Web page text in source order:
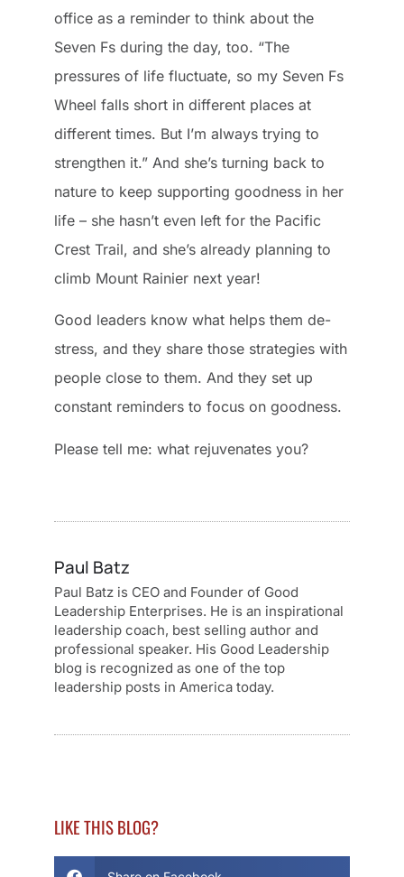
office as a reminder to think about the
Seven Fs during the day, too. “The
pressures of life fluctuate, so my Seven Fs
Wheel falls short in different places at
different times. But I’m always trying to
strengthen it.” And she’s turning back to
nature to keep supporting goodness in her
life – she hasn’t even left for the Pacific
Crest Trail, and she’s already planning to
climb Mount Rainier next year!
Good leaders know what helps them de-
stress, and they share those strategies with
people close to them. And they set up
constant reminders to focus on goodness.
Please tell me: what rejuvenates you?
Paul Batz
Paul Batz is CEO and Founder of Good
Leadership Enterprises. He is an inspirational
leadership coach, best selling author and
professional speaker. His Good Leadership
blog is recognized as one of the top
leadership posts in America today.
LIKE THIS BLOG?